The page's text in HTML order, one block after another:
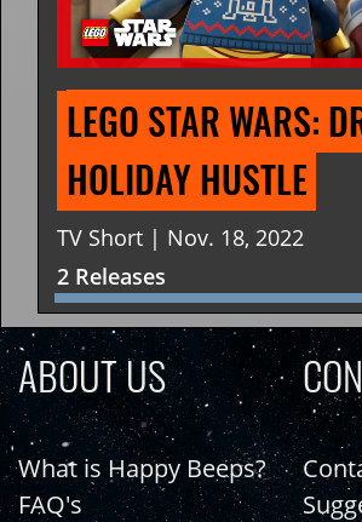
LEGO STAR WARS:
HOLIDAY HUSTLE
TV Short | Nov. 18, 2022
2 Releases
ABOUT US
What is Happy Beeps?
FAQ's